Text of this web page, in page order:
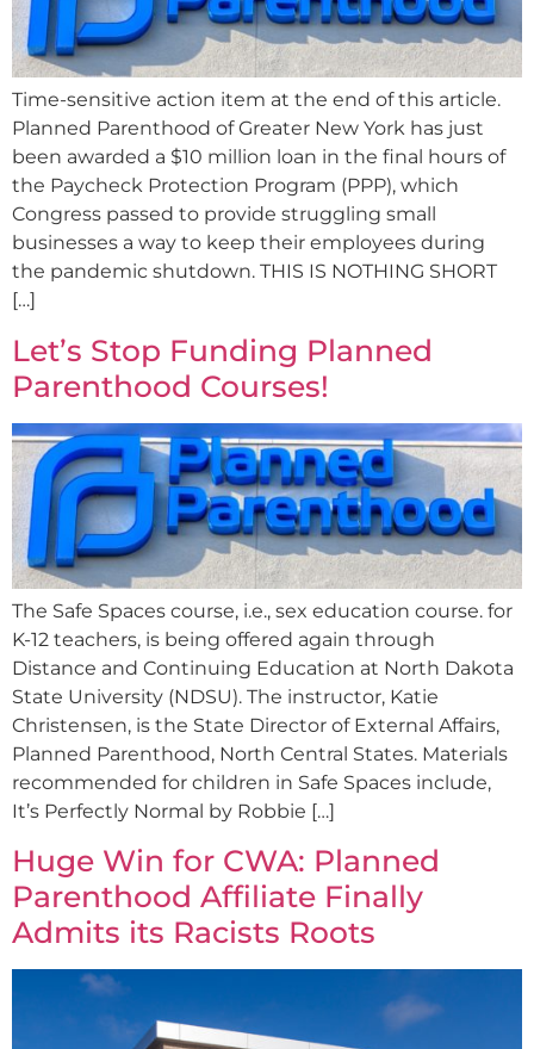
Time-sensitive action item at the end of this article.
Planned Parenthood of Greater New York has just
been awarded a $10 million loan in the final hours of
the Paycheck Protection Program (PPP), which
Congress passed to provide struggling small
businesses a way to keep their employees during
the pandemic shutdown. THIS IS NOTHING SHORT
[…]
Let’s Stop Funding Planned
Parenthood Courses!
The Safe Spaces course, i.e., sex education course. for
K-12 teachers, is being offered again through
Distance and Continuing Education at North Dakota
State University (NDSU). The instructor, Katie
Christensen, is the State Director of External Affairs,
Planned Parenthood, North Central States. Materials
recommended for children in Safe Spaces include,
It’s Perfectly Normal by Robbie […]
Huge Win for CWA: Planned
Parenthood Affiliate Finally
Admits its Racists Roots